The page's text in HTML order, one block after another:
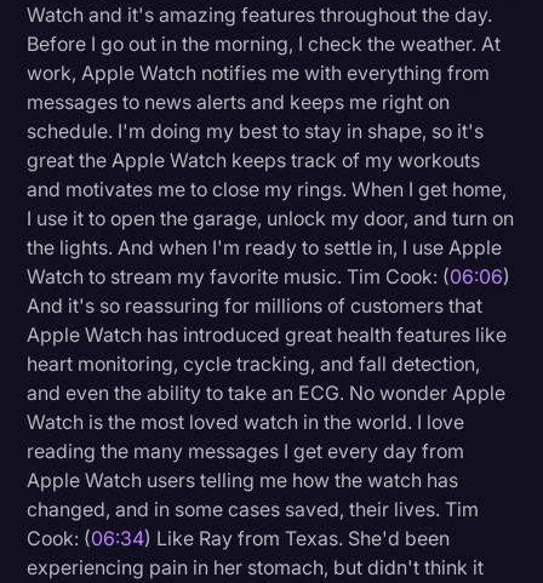
Watch and it's amazing features throughout the day.
Before I go out in the morning, I check the weather. At
work, Apple Watch notifies me with everything from
messages to news alerts and keeps me right on
schedule. I'm doing my best to stay in shape, so it's
great the Apple Watch keeps track of my workouts
and motivates me to close my rings. When I get home,
I use it to open the garage, unlock my door, and turn on
the lights. And when I'm ready to settle in, I use Apple
Watch to stream my favorite music. Tim Cook: (06:06)
And it's so reassuring for millions of customers that
Apple Watch has introduced great health features like
heart monitoring, cycle tracking, and fall detection,
and even the ability to take an ECG. No wonder Apple
Watch is the most loved watch in the world. I love
reading the many messages I get every day from
Apple Watch users telling me how the watch has
changed, and in some cases saved, their lives. Tim
Cook: (06:34) Like Ray from Texas. She'd been
experiencing pain in her stomach, but didn't think it